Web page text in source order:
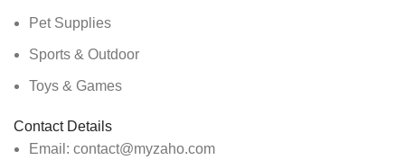
Pet Supplies
Sports & Outdoor
Toys & Games
Contact Details
Email: contact@myzaho.com